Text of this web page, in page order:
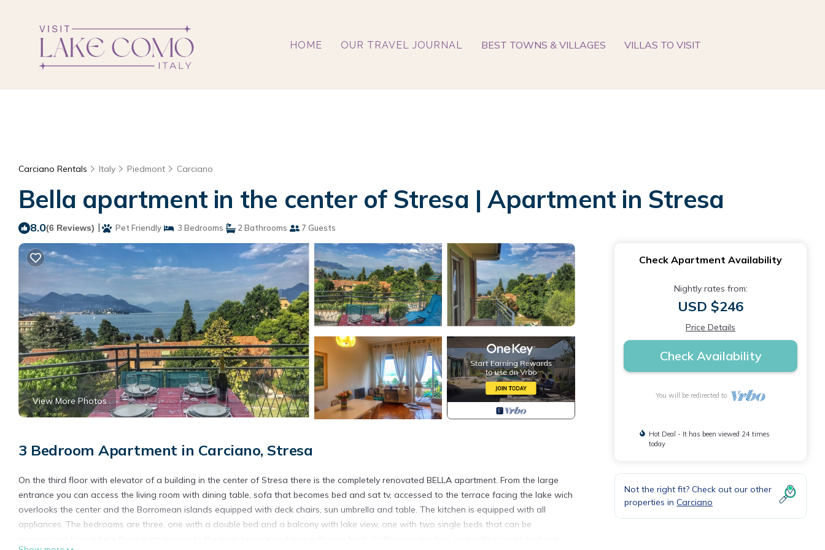
HOME OUR TRAVEL JOURNAL BEST TOWNS & VILLAGES VILLAS TO VISIT
Carciano Rentals Italy Piedmont Carciano
Bella apartment in the center of Stresa | Apartment in Stresa
8.0(6 Reviews) | Pet Friendly 3 Bedrooms 2 Bathrooms 7 Guests
View More Photos
3 Bedroom Apartment in Carciano, Stresa
On the third floor with elevator of a building in the center of Stresa there is the completely renovated BELLA apartment. From the large
entrance you can access the living room with dining table, sofa that becomes bed and sat tv, accessed to the terrace facing the lake wich
overlooks the center and the Borromean islands equipped with deck chairs, sun umbrella and table. The kitchen is equipped with all
appliances. The bedrooms are three, one with a double bed and a balcony with lake view, one with two single beds that can be
Check Apartment Availability
Nightly rates from:
USD $246
Price Details
Check Availability
You will be redirected to
Hot Deal - It has been viewed 24 times
today
Not the right fit? Check out our other
properties in Carciano